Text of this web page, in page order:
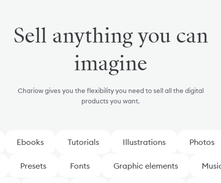
Sell anything you can
imagine
Chariow gives you the flexibility you need to sell all the digital
products you want.
Ebooks Tutorials Illustrations Photos
Presets Fonts Graphic elements